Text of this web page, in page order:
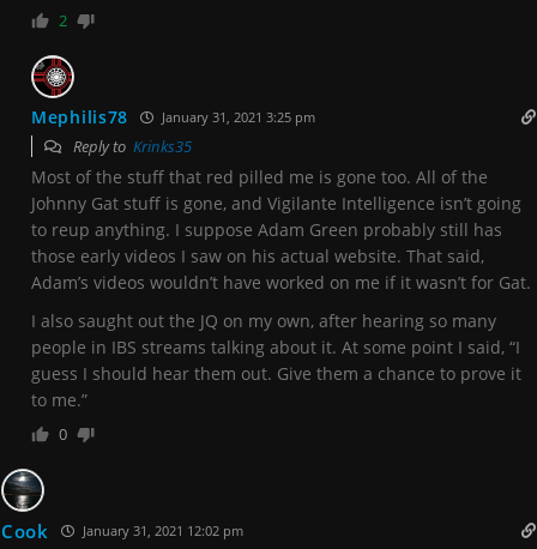
2
Mephilis78 January 31, 2021 3:25 pm
Reply to Krinks35
Most of the stuff that red pilled me is gone too. All of the
Johnny Gat stuff is gone, and Vigilante Intelligence isn’t going
to reup anything. I suppose Adam Green probably still has
those early videos I saw on his actual website. That said,
Adam’s videos wouldn’t have worked on me if it wasn’t for Gat.
I also saught out the JQ on my own, after hearing so many
people in IBS streams talking about it. At some point I said, “I
guess I should hear them out. Give them a chance to prove it
to me.”
0
Cook January 31, 2021 12:02 pm